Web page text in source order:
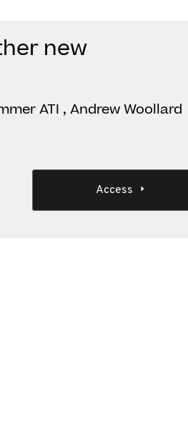
new
ATI , Andrew Woollard
Access